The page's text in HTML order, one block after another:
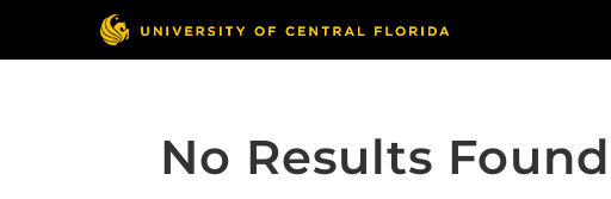
No Results Found